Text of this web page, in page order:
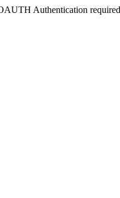
Authentication